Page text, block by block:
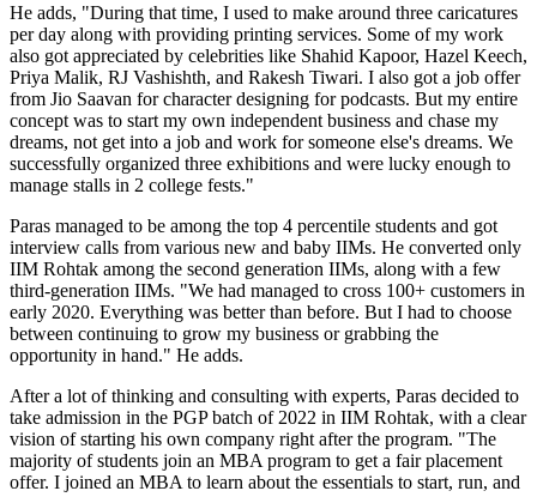
He adds, "During that time, I used to make around three caricatures
per day along with providing printing services. Some of my work
also got appreciated by celebrities like Shahid Kapoor, Hazel Keech,
Priya Malik, RJ Vashishth, and Rakesh Tiwari. I also got a job offer
from Jio Saavan for character designing for podcasts. But my entire
concept was to start my own independent business and chase my
dreams, not get into a job and work for someone else's dreams. We
successfully organized three exhibitions and were lucky enough to
manage stalls in 2 college fests."
Paras managed to be among the top 4 percentile students and got
interview calls from various new and baby IIMs. He converted only
IIM Rohtak among the second generation IIMs, along with a few
third-generation IIMs. "We had managed to cross 100+ customers in
early 2020. Everything was better than before. But I had to choose
between continuing to grow my business or grabbing the
opportunity in hand." He adds.
After a lot of thinking and consulting with experts, Paras decided to
take admission in the PGP batch of 2022 in IIM Rohtak, with a clear
vision of starting his own company right after the program. "The
majority of students join an MBA program to get a fair placement
offer. I joined an MBA to learn about the essentials to start, run, and